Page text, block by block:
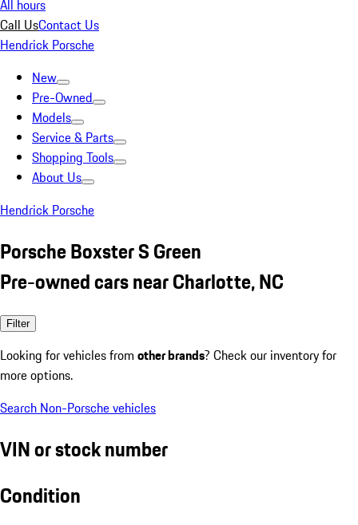
All hours
Call UsContact Us
Hendrick Porsche
New
Pre-Owned
Models
Service & Parts
Shopping Tools
About Us
Hendrick Porsche
Porsche Boxster S Green
Pre-owned cars near Charlotte, NC
Filter
Looking for vehicles from other brands? Check our inventory for
more options.
Search Non-Porsche vehicles
VIN or stock number
Condition